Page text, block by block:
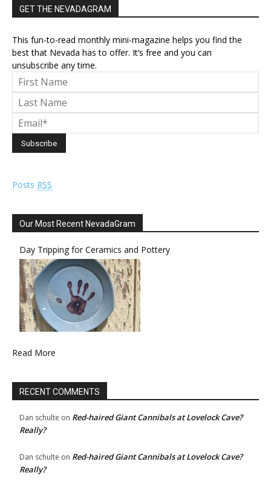
GET THE NEVADAGRAM
This fun-to-read monthly mini-magazine helps you find the
best that Nevada has to offer. It’s free and you can
unsubscribe any time.
Posts RSS
Our Most Recent NevadaGram
Day Tripping for Ceramics and Pottery
Read More
RECENT COMMENTS
Dan schulte on Red-haired Giant Cannibals at Lovelock Cave?
Really?
Dan schulte on Red-haired Giant Cannibals at Lovelock Cave?
Really?